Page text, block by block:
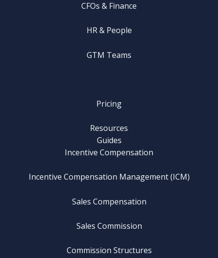
CFOs & Finance
HR & People
GTM Teams
Pricing
Resources
Guides
Incentive Compensation
Incentive Compensation Management (ICM)
Sales Compensation
Sales Commission
Commission Structures